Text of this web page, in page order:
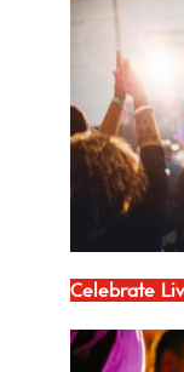
Celebrate